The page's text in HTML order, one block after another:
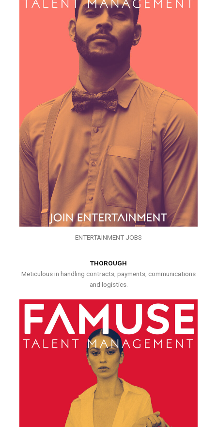
ENTERTAINMENT JOBS
THOROUGH
Meticulous in handling contracts, payments, communications
and logistics.